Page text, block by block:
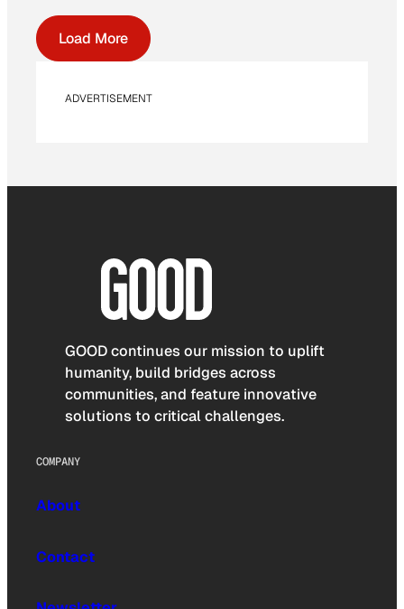
Load More
ADVERTISEMENT
GOOD continues our mission to uplift
humanity, build bridges across
communities, and feature innovative
solutions to critical challenges.
COMPANY
About
Contact